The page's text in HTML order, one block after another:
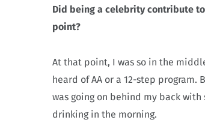
Did being a celebrity contribute
point?
At that point, I was so in the
heard of AA or a 12-step
was going on behind my back
drinking in the morning.